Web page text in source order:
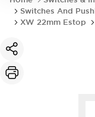
Switches And
XW 22mm Estop